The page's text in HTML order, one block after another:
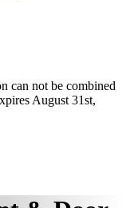
can not be combined
August 31st,